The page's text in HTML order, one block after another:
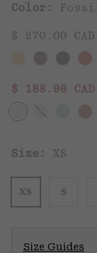
Color: Fossil
$ 270.00 CAD
Sale price:
$ 188.98 CAD
Size: XS
XS S
Size Guides